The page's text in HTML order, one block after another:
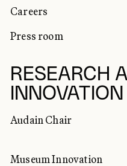
Careers
Press room
RESEARCH
INNOVATION
Audain Chair
Museum Innovation